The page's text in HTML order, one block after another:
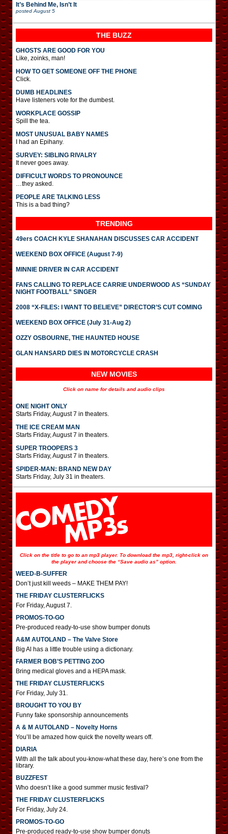
It’s Behind Me, Isn’t It
posted August 5
THE BUZZ
GHOSTS ARE GOOD FOR YOU
Like, zoinks, man!
HOW TO GET SOMEONE OFF THE PHONE
Click.
DUMB HEADLINES
Have listeners vote for the dumbest.
WORKPLACE GOSSIP
Spill the tea.
MOST UNUSUAL BABY NAMES
I had an Epihany.
SURVEY: SIBLING RIVALRY
It never goes away.
DIFFICULT WORDS TO PRONOUNCE
…they asked.
PEOPLE ARE TALKING LESS
This is a bad thing?
TRENDING
49ers COACH KYLE SHANAHAN DISCUSSES CAR ACCIDENT
WEEKEND BOX OFFICE (August 7-9)
MINNIE DRIVER IN CAR ACCIDENT
FANS CALLING TO REPLACE CARRIE UNDERWOOD AS “SUNDAY
NIGHT FOOTBALL” SINGER
2008 “X-FILES: I WANT TO BELIEVE” DIRECTOR’S CUT COMING
WEEKEND BOX OFFICE (July 31-Aug 2)
OZZY OSBOURNE, THE HAUNTED HOUSE
GLAN HANSARD DIES IN MOTORCYCLE CRASH
NEW MOVIES
Click on name for details and audio clips
ONE NIGHT ONLY
Starts Friday, August 7 in theaters.
THE ICE CREAM MAN
Starts Friday, August 7 in theaters.
SUPER TROOPERS 3
Starts Friday, August 7 in theaters.
SPIDER-MAN: BRAND NEW DAY
Starts Friday, July 31 in theaters.
Click on the title to go to an mp3 player. To download the mp3, right-click on
the player and choose the “Save audio as” option.
WEED-B-SUFFER
Don’t just kill weeds – MAKE THEM PAY!
THE FRIDAY CLUSTERFLICKS
For Friday, August 7.
PROMOS-TO-GO
Pre-produced ready-to-use show bumper donuts
A&M AUTOLAND – The Valve Store
Big Al has a little trouble using a dictionary.
FARMER BOB’S PETTING ZOO
Bring medical gloves and a HEPA mask.
THE FRIDAY CLUSTERFLICKS
For Friday, July 31.
BROUGHT TO YOU BY
Funny fake sponsorship announcements
A & M AUTOLAND – Novelty Horns
You’ll be amazed how quick the novelty wears off.
DIARIA
With all the talk about you-know-what these day, here’s one from the
library.
BUZZFEST
Who doesn’t like a good summer music festival?
THE FRIDAY CLUSTERFLICKS
For Friday, July 24.
PROMOS-TO-GO
Pre-produced ready-to-use show bumper donuts